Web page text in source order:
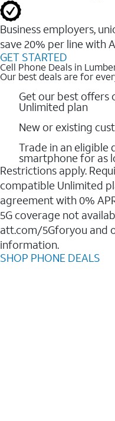
Business employers,
save 20% per line with
GET STARTED
Cell Phone Deals in
Our best deals are for
Get our best offers
Unlimited plan
New or existing
Trade in an eligible
smartphone for as
Restrictions apply.
compatible Unlimited
agreement with 0%
5G coverage not
att.com/5Gforyou and
information.
SHOP PHONE DEALS